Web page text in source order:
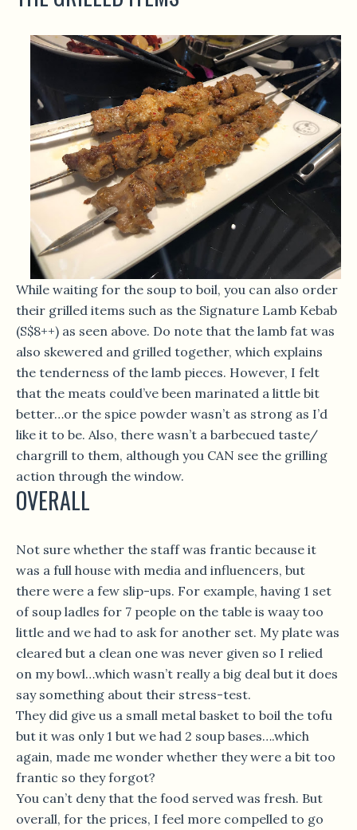
While waiting for the soup to boil, you can also order
their grilled items such as the Signature Lamb Kebab
(S$8++) as seen above. Do note that the lamb fat was
also skewered and grilled together, which explains
the tenderness of the lamb pieces. However, I felt
that the meats could’ve been marinated a little bit
better…or the spice powder wasn’t as strong as I’d
like it to be. Also, there wasn’t a barbecued taste/
chargrill to them, although you CAN see the grilling
action through the window.
OVERALL
Not sure whether the staff was frantic because it
was a full house with media and influencers, but
there were a few slip-ups. For example, having 1 set
of soup ladles for 7 people on the table is waay too
little and we had to ask for another set. My plate was
cleared but a clean one was never given so I relied
on my bowl…which wasn’t really a big deal but it does
say something about their stress-test.
They did give us a small metal basket to boil the tofu
but it was only 1 but we had 2 soup bases….which
again, made me wonder whether they were a bit too
frantic so they forgot?
You can’t deny that the food served was fresh. But
overall, for the prices, I feel more compelled to go